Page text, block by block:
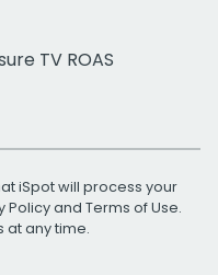
TV ROAS
iSpot will process your
Policyand Terms of Use.
at any time.